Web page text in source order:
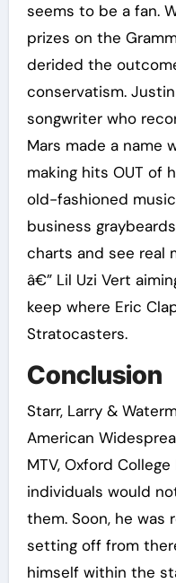
seems to be a fan.
prizes on the
derided the
conservatism.
songwriter who
Mars made a name
making hits OUT of
old-fashioned
business
charts and see real
â€” Lil Uzi Vert
keep where Eric
Stratocasters.
Conclusion
Starr, Larry &
American
MTV, Oxford
individuals would
them. Soon, he was
setting off from
himself within the